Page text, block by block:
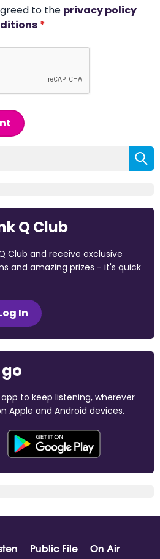
to the privacy policy
*
Q Club
Club and receive exclusive
and amazing prizes - it's quick
In
to keep listening, wherever
Apple and Android devices.
Public File
On Air